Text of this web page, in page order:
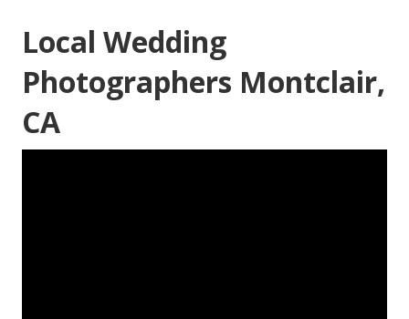
Local Wedding
Photographers Montclair,
CA